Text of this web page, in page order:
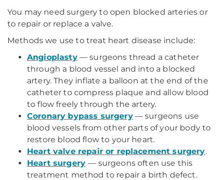
You may need surgery to open blocked arteries or
to repair or replace a valve.
Methods we use to treat heart disease include:
Angioplasty— surgeons thread a catheter
through a blood vessel and into a blocked
artery. They inflate a balloon at the end of the
catheter to compress plaque and allow blood
to flow freely through the artery.
Coronary bypass surgery— surgeons use
blood vessels from other parts of your body to
restore blood flow to your heart.
Heart valve repair or replacement surgery.
Heart surgery — surgeons often use this
treatment method to repair a birth defect.